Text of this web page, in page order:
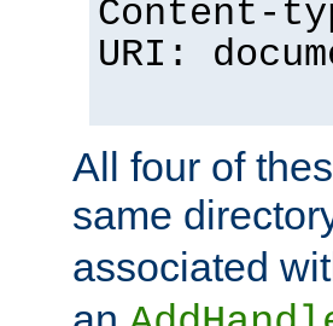
Content-
URI:
All four of
same
associated